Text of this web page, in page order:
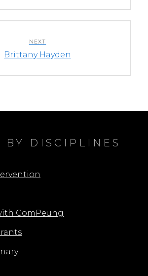
NEXT
Next
Brittany Hayden
BY DISCIPLINES
ComPeung